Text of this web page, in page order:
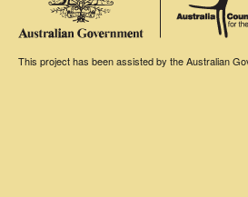
This project has been assisted by the Australian